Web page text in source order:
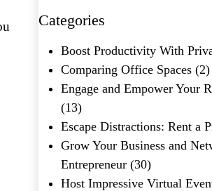
Categories
Boost Productivity With
Comparing Office Spaces(2)
Engage and Empower Your
(13)
Escape Distractions: Rent a
Grow Your Business and
Entrepreneur(30)
Host Impressive Virtual